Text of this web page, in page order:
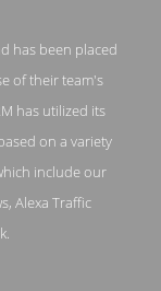
Best CRM
has been placed
of their team's
has utilized its
on a variety
include our
Alexa Traffic